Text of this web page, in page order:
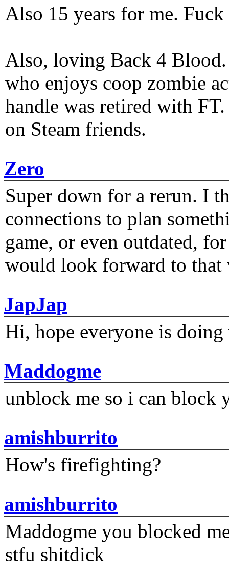
Also 15 years for me.
Also, loving Back 4
who enjoys coop zombie
handle was retired with
on Steam friends.
Zero
Super down for a rerun. I
connections to plan
game, or even outdated,
would look forward to that
JapJap
Hi, hope everyone is
Maddogme
unblock me so i can block
amishburrito
How's firefighting?
amishburrito
Maddogme you blocked
stfu shitdick